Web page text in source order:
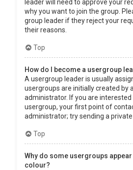
leader will need to approve your
why you want to join the group.
group leader if they reject your
their reasons.
Top
How do I become a usergroup
A usergroup leader is usually
usergroups are initially created by
administrator. If you are interested
usergroup, your first point of
administrator; try sending a
Top
Why do some usergroups
colour?